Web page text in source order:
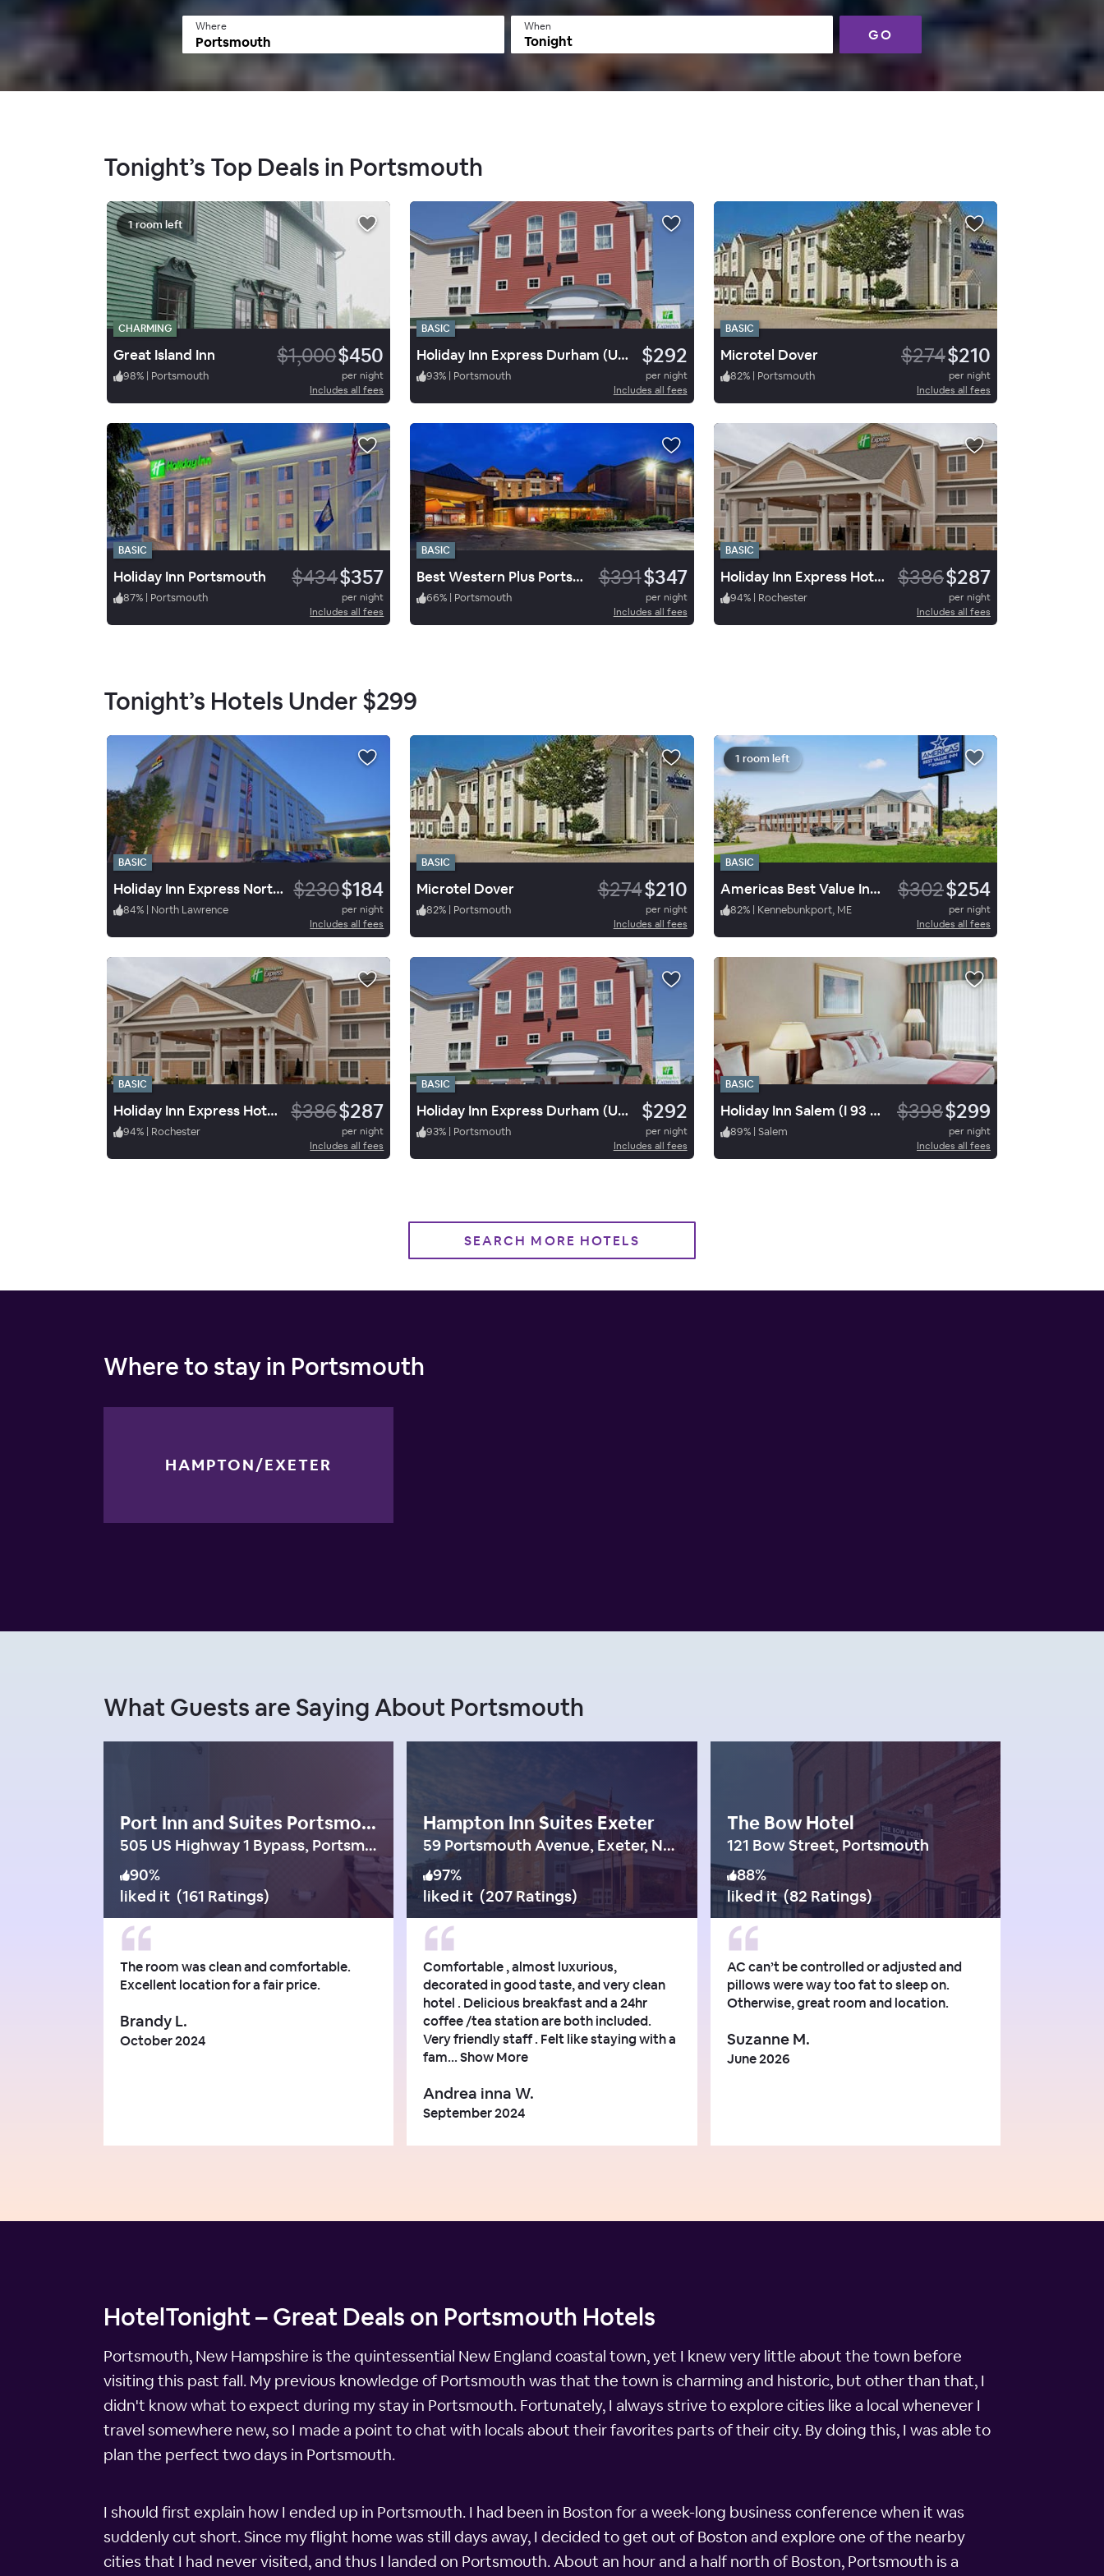
Where When
Tonight GO
Tonight’s Top Deals in Portsmouth
1 room left
CHARMING
Great Island Inn $1,000$450
98% | Portsmouth
per night
Includes all fees
BASIC
Holiday Inn Express Durham (UNH) $292
93% | Portsmouth
per night
Includes all fees
BASIC
Microtel Dover $274$210
82% | Portsmouth
per night
Includes all fees
BASIC
Holiday Inn Portsmouth $434$357
87% | Portsmouth
per night
Includes all fees
BASIC
Best Western Plus Portsmouth Hotel and Suites $391$347
66% | Portsmouth
per night
Includes all fees
BASIC
Holiday Inn Express Hotel & Suites Rochester $386$287
94% | Rochester
per night
Includes all fees
Tonight’s Hotels Under$299
BASIC
Holiday Inn Express North Lawrence $230$184
84% | North Lawrence
per night
Includes all fees
BASIC
Microtel Dover $274$210
82% | Portsmouth
per night
Includes all fees
1 room left
BASIC
Americas Best Value Inn Biddeford Portland $302$254
82% | Kennebunkport, ME
per night
Includes all fees
BASIC
Holiday Inn Express Hotel & Suites Rochester $386$287
94% | Rochester
per night
Includes all fees
BASIC
Holiday Inn Express Durham (UNH) $292
93% | Portsmouth
per night
Includes all fees
BASIC
Holiday Inn Salem (I 93 At Exit 2) $398$299
89% | Salem
per night
Includes all fees
SEARCH MORE HOTELS
Where to stay in Portsmouth
HAMPTON/EXETER
What Guests are Saying About Portsmouth
Port Inn and Suites Portsmouth, Ascend Hotel Collection
505 US Highway 1 Bypass, Portsmouth
90%
liked it (161 Ratings)
The room was clean and comfortable.
Excellent location for a fair price.
Brandy L.
October 2024
Hampton Inn Suites Exeter
59 Portsmouth Avenue, Exeter, New Hampshire, Exeter - nh
97%
liked it (207 Ratings)
Comfortable , almost luxurious,
decorated in good taste, and very clean
hotel . Delicious breakfast and a 24hr
coffee /tea station are both included.
Very friendly staff . Felt like staying with a
fam... Show More
Andrea inna W.
September 2024
The Bow Hotel
121 Bow Street, Portsmouth
88%
liked it(82 Ratings)
AC can’t be controlled or adjusted and
pillows were way too fat to sleep on.
Otherwise, great room and location.
Suzanne M.
June 2026
HotelTonight – Great Deals on Portsmouth Hotels
Portsmouth, New Hampshire is the quintessential New England coastal town, yet I knew very little about the town before
visiting this past fall. My previous knowledge of Portsmouth was that the town is charming and historic, but other than that, I
didn't know what to expect during my stay in Portsmouth. Fortunately, I always strive to explore cities like a local whenever I
travel somewhere new, so I made a point to chat with locals about their favorites parts of their city. By doing this, I was able to
plan the perfect two days in Portsmouth.
I should first explain how I ended up in Portsmouth. I had been in Boston for a week-long business conference when it was
suddenly cut short. Since my flight home was still days away, I decided to get out of Boston and explore one of the nearby
cities that I had never visited, and thus I landed on Portsmouth. About an hour and a half north of Boston, Portsmouth is a